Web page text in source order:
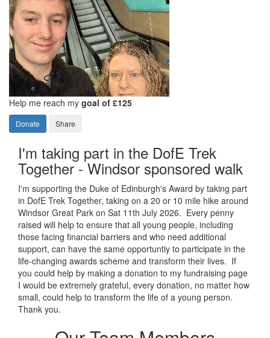
Help me reach my goal of £125
Donate Share
I'm taking part in the DofE Trek
Together - Windsor sponsored walk
I'm supporting the Duke of Edinburgh's Award by taking part
in DofE Trek Together, taking on a 20 or 10 mile hike around
Windsor Great Park on Sat 11th July 2026. Every penny
raised will help to ensure that all young people, including
those facing financial barriers and who need additional
support, can have the same opportuntiy to participate in the
life-changing awards scheme and transform their lives. If
you could help by making a donation to my fundraising page
I would be extremely grateful, every donation, no matter how
small, could help to transform the life of a young person.
Thank you.